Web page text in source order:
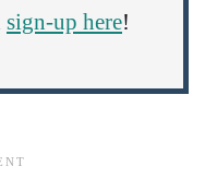
sign-up here!